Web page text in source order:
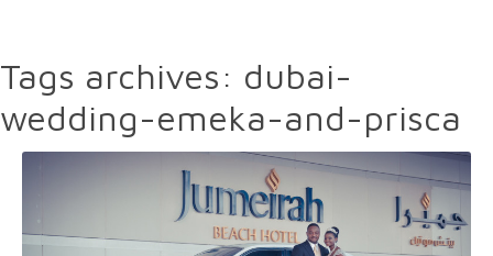
Tags archives: dubai-
wedding-emeka-and-prisca